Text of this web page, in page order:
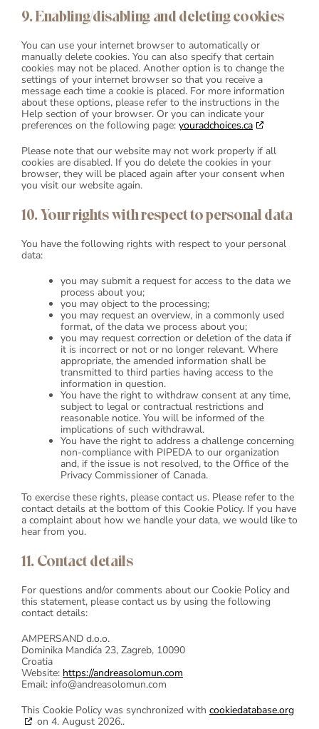
9. Enabling/disabling and deleting cookies
You can use your internet browser to automatically or
manually delete cookies. You can also specify that certain
cookies may not be placed. Another option is to change the
settings of your internet browser so that you receive a
message each time a cookie is placed. For more information
about these options, please refer to the instructions in the
Help section of your browser. Or you can indicate your
preferences on the following page: youradchoices.ca
Please note that our website may not work properly if all
cookies are disabled. If you do delete the cookies in your
browser, they will be placed again after your consent when
you visit our website again.
10. Your rights with respect to personal data
You have the following rights with respect to your personal
data:
you may submit a request for access to the data we
process about you;
you may object to the processing;
you may request an overview, in a commonly used
format, of the data we process about you;
you may request correction or deletion of the data if
it is incorrect or not or no longer relevant. Where
appropriate, the amended information shall be
transmitted to third parties having access to the
information in question.
You have the right to withdraw consent at any time,
subject to legal or contractual restrictions and
reasonable notice. You will be informed of the
implications of such withdrawal.
You have the right to address a challenge concerning
non-compliance with PIPEDA to our organization
and, if the issue is not resolved, to the Office of the
Privacy Commissioner of Canada.
To exercise these rights, please contact us. Please refer to the
contact details at the bottom of this Cookie Policy. If you have
a complaint about how we handle your data, we would like to
hear from you.
11. Contact details
For questions and/or comments about our Cookie Policy and
this statement, please contact us by using the following
contact details:
AMPERSAND d.o.o.
Dominika Mandića 23, Zagreb, 10090
Croatia
Website: https://andreasolomun.com
Email: info@andreasolomun.com
This Cookie Policy was synchronized with cookiedatabase.org
on 4. August 2026..